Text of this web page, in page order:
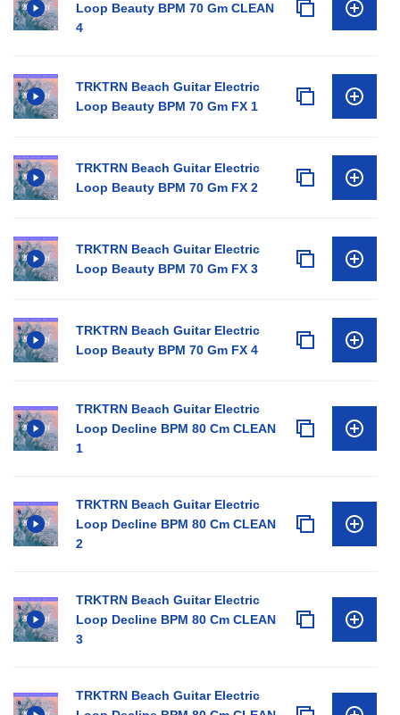
Loop Beauty BPM 70 Gm CLEAN
4
TRKTRN Beach Guitar Electric
Loop Beauty BPM 70 Gm FX 1
TRKTRN Beach Guitar Electric
Loop Beauty BPM 70 Gm FX 2
TRKTRN Beach Guitar Electric
Loop Beauty BPM 70 Gm FX 3
TRKTRN Beach Guitar Electric
Loop Beauty BPM 70 Gm FX 4
TRKTRN Beach Guitar Electric
Loop Decline BPM 80 Cm CLEAN
1
TRKTRN Beach Guitar Electric
Loop Decline BPM 80 Cm CLEAN
2
TRKTRN Beach Guitar Electric
Loop Decline BPM 80 Cm CLEAN
3
TRKTRN Beach Guitar Electric